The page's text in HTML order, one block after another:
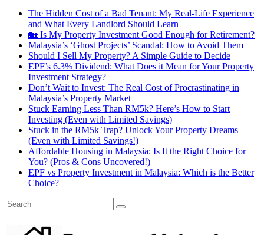
The Hidden Cost of a Bad Tenant: My Real-Life Experience
and What Every Landlord Should Learn
🏡 Is My Property Investment Good Enough for Retirement?
Malaysia’s ‘Ghost Projects’ Scandal: How to Avoid Them
Should I Sell My Property? A Simple Guide to Decide
EPF’s 6.3% Dividend: What Does it Mean for Your Property
Investment Strategy?
Don’t Wait to Invest: The Real Cost of Procrastinating in
Malaysia’s Property Market
Stuck Earning Less Than RM5k? Here’s How to Start
Investing (Even with Limited Savings)
Stuck in the RM5k Trap? Unlock Your Property Dreams
(Even with Limited Savings!)
Affordable Housing in Malaysia: Is It the Right Choice for
You? (Pros & Cons Uncovered!)
EPF vs Property Investment in Malaysia: Which is the Better
Choice?